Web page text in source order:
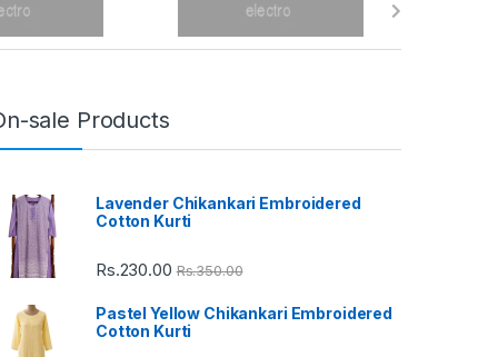
sale Products
Lavender Chikankari Embroidered
Cotton Kurti
Rs.230.00 Rs.350.00
Pastel Yellow Chikankari Embroidered
Cotton Kurti